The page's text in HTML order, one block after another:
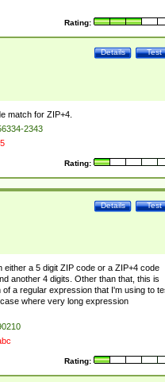
Rating:
Test
Details
match for ZIP+4.
2343
Rating:
Test
Details
a 5 digit ZIP code or a ZIP+4 code
another 4 digits. Other than that, this is
a regular expression that I'm using to
where very long expression
Rating: